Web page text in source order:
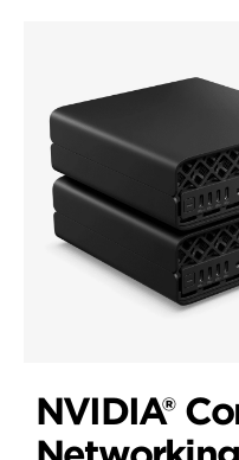
NVIDIA®